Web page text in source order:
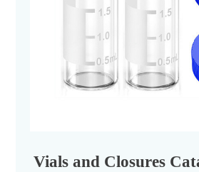
Vials and Closures